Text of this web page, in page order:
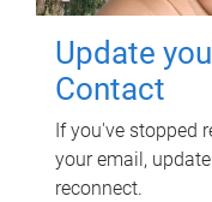
Update
Contact
If you've stopped
your email,
reconnect.